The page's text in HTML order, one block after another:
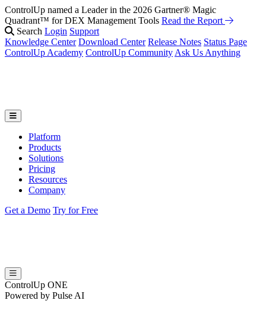
ControlUp named a Leader in the 2026 Gartner® Magic
Quadrant™ for DEX Management Tools Read the Report
Search Login Support
Knowledge Center Download Center Release Notes Status Page
ControlUp Academy ControlUp Community Ask Us Anything
Platform
Products
Solutions
Pricing
Resources
Company
Get a Demo Try for Free
ControlUp ONE
Powered by Pulse AI